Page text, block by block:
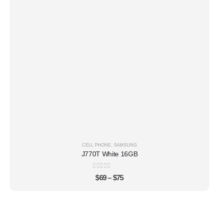
CELL PHONE SAMSUNG
J770T White 16GB
0out of 5
$69 – $75